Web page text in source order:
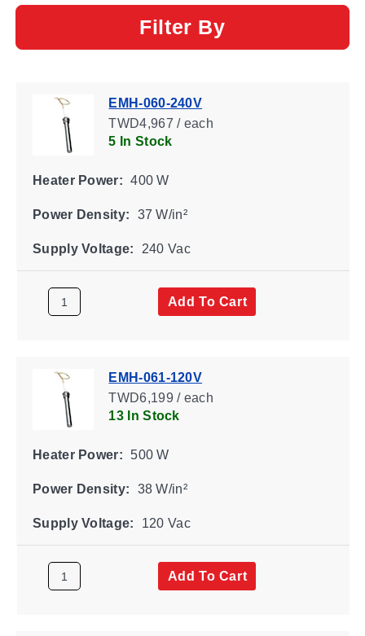
Filter By
EMH-060-240V
TWD4,967 / each
5 In Stock
Heater Power: 400 W
Power Density: 37 W/in²
Supply Voltage: 240 Vac
Add To Cart
EMH-061-120V
TWD6,199 / each
13 In Stock
Heater Power: 500 W
Power Density: 38 W/in²
Supply Voltage: 120 Vac
Add To Cart